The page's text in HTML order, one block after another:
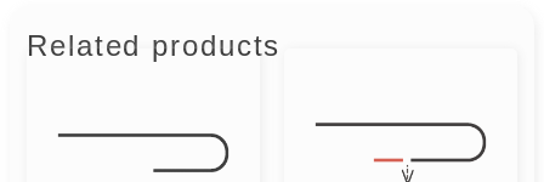
Related products